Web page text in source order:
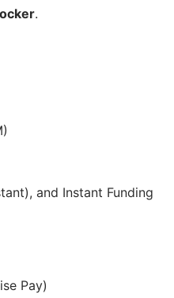
.
and Instant Funding
Pay)